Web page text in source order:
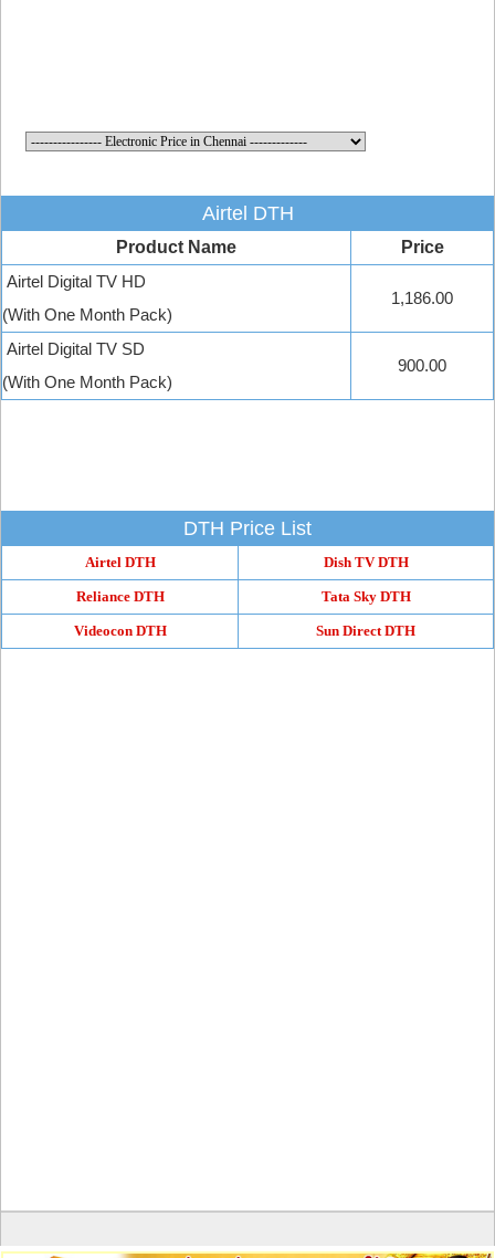
Airtel DTH
Product Name
Price
Airtel Digital TV HD
(With One Month Pack)
1,186.00
Airtel Digital TV SD
(With One Month Pack)
900.00
DTH Price List
Airtel DTH Dish TV DTH
Reliance DTH Tata Sky DTH
Videocon DTH Sun Direct DTH